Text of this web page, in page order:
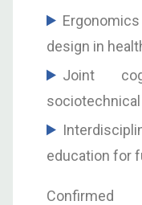
design in
Joint
education for